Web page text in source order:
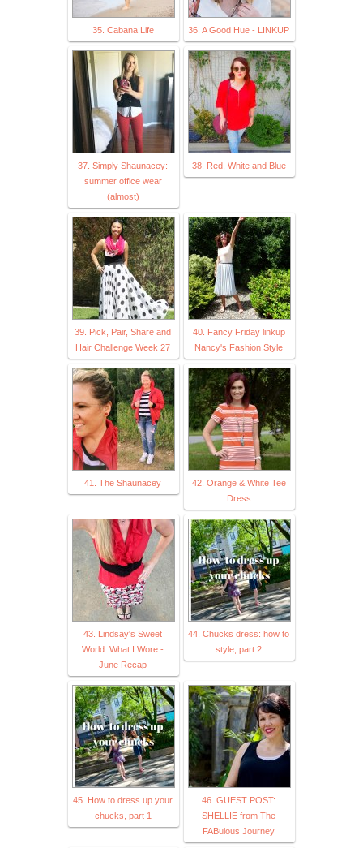
35. Cabana Life 36. A Good Hue - LINKUP
37. Simply Shaunacey:
summer office wear
(almost)
38. Red, White and Blue
39. Pick, Pair, Share and
Hair Challenge Week 27
40. Fancy Friday linkup
Nancy's Fashion Style
41. The Shaunacey
42. Orange & White Tee
Dress
43. Lindsay's Sweet
World: What I Wore -
June Recap
44. Chucks dress: how to
style, part 2
45. How to dress up your
chucks, part 1
46. GUEST POST:
SHELLIE from The
FABulous Journey